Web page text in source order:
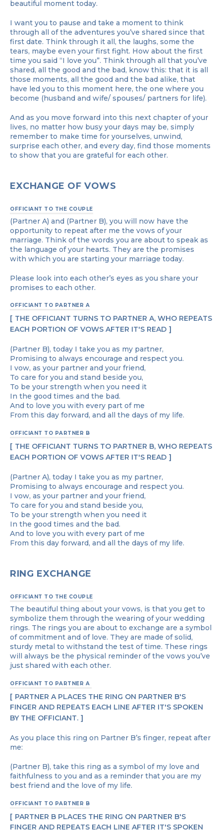
beautiful moment today.
I want you to pause and take a moment to think
through all of the adventures you’ve shared since that
first date. Think through it all, the laughs, some the
tears, maybe even your first fight. How about the first
time you said “I love you”. Think through all that you’ve
shared, all the good and the bad, know this: that it is all
those moments, all the good and the bad alike, that
have led you to this moment here, the one where you
become (husband and wife/ spouses/ partners for life).
And as you move forward into this next chapter of your
lives, no matter how busy your days may be, simply
remember to make time for yourselves, unwind,
surprise each other, and every day, find those moments
to show that you are grateful for each other.
EXCHANGE OF VOWS
OFFICIANT TO THE COUPLE
(Partner A) and (Partner B), you will now have the
opportunity to repeat after me the vows of your
marriage. Think of the words you are about to speak as
the language of your hearts. They are the promises
with which you are starting your marriage today.
Please look into each other’s eyes as you share your
promises to each other.
OFFICIANT TO PARTNER A
THE OFFICIANT TURNS TO PARTNER A, WHO REPEATS
EACH PORTION OF VOWS AFTER IT'S READ
(Partner B), today I take you as my partner,
Promising to always encourage and respect you.
I vow, as your partner and your friend,
To care for you and stand beside you,
To be your strength when you need it
In the good times and the bad.
And to love you with every part of me
From this day forward, and all the days of my life.
OFFICIANT TO PARTNER B
THE OFFICIANT TURNS TO PARTNER B, WHO REPEATS
EACH PORTION OF VOWS AFTER IT'S READ
(Partner A), today I take you as my partner,
Promising to always encourage and respect you.
I vow, as your partner and your friend,
To care for you and stand beside you,
To be your strength when you need it
In the good times and the bad.
And to love you with every part of me
From this day forward, and all the days of my life.
RING EXCHANGE
OFFICIANT TO THE COUPLE
The beautiful thing about your vows, is that you get to
symbolize them through the wearing of your wedding
rings. The rings you are about to exchange are a symbol
of commitment and of love. They are made of solid,
sturdy metal to withstand the test of time. These rings
will always be the physical reminder of the vows you’ve
just shared with each other.
OFFICIANT TO PARTNER A
PARTNER A PLACES THE RING ON PARTNER B'S
FINGER AND REPEATS EACH LINE AFTER IT'S SPOKEN
BY THE OFFICIANT.
As you place this ring on Partner B’s finger, repeat after
me:
(Partner B), take this ring as a symbol of my love and
faithfulness to you and as a reminder that you are my
best friend and the love of my life.
OFFICIANT TO PARTNER B
PARTNER B PLACES THE RING ON PARTNER B'S
FINGER AND REPEATS EACH LINE AFTER IT'S SPOKEN